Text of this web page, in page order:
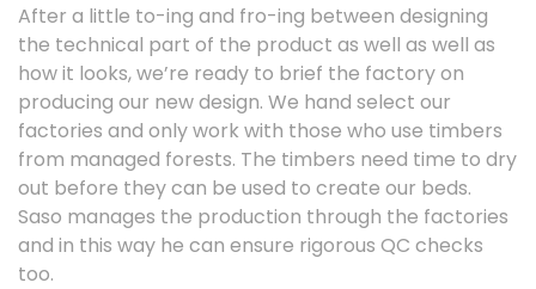
After a little to-ing and fro-ing between designing
the technical part of the product as well as well as
how it looks, we’re ready to brief the factory on
producing our new design. We hand select our
factories and only work with those who use timbers
from managed forests. The timbers need time to dry
out before they can be used to create our beds.
Saso manages the production through the factories
and in this way he can ensure rigorous QC checks
too.